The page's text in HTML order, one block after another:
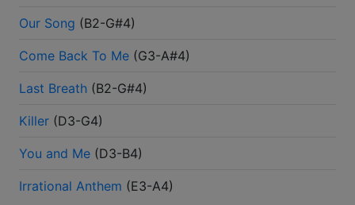
Our Song (B2-G#4)
Come Back To Me (G3-A#4)
Last Breath (B2-G#4)
Killer (D3-G4)
You and Me (D3-B4)
Irrational Anthem (E3-A4)